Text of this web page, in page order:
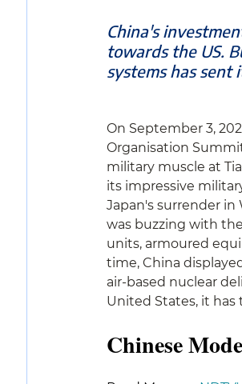
China's
towards the US.
systems has sent
On September 3,
Organisation
military muscle at
its impressive
Japan's surrender in
was buzzing with
units, armoured
time, China
air-based nuclear
United States, it has
Chinese